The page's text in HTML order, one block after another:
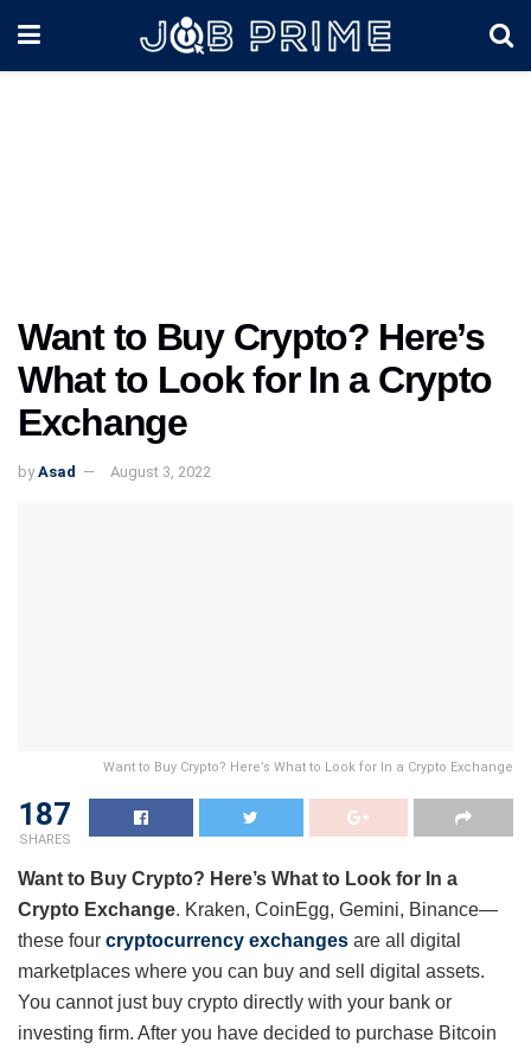
Want to Buy Crypto? Here’s
What to Look for In a Crypto
Exchange
by Asad August 3, 2022
Want to Buy Crypto? Here’s What to Look for In a Crypto Exchange
187
SHARES
Want to Buy Crypto? Here’s What to Look for In a
Crypto Exchange. Kraken, CoinEgg, Gemini, Binance—
these four cryptocurrency exchanges are all digital
marketplaces where you can buy and sell digital assets.
You cannot just buy crypto directly with your bank or
investing firm. After you have decided to purchase Bitcoin